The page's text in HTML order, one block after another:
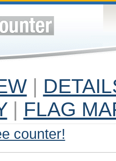
|
| FLAG
counter!